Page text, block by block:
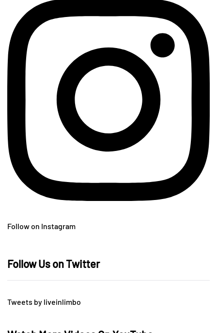
Follow on Instagram
Follow Us on Twitter
Tweets by liveinlimbo